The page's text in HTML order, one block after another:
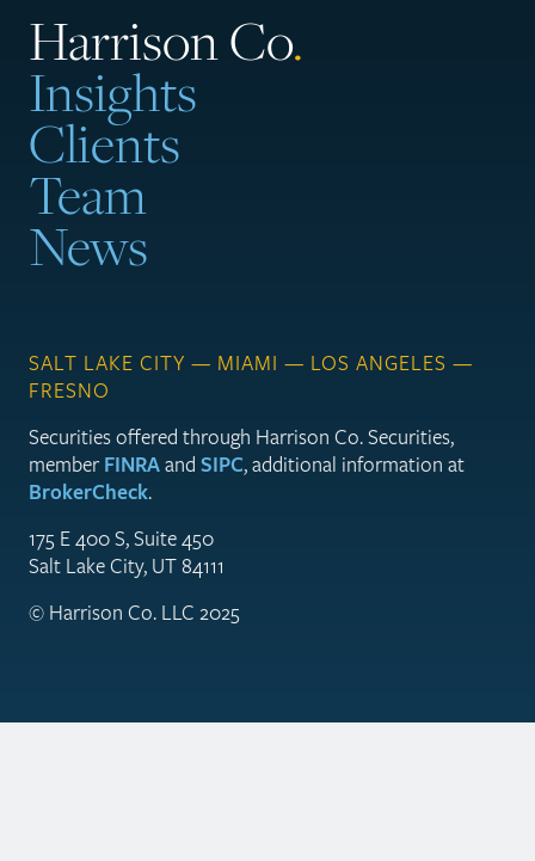
Harrison Co.
Insights
Clients
Team
News
SALT LAKE CITY — MIAMI — LOS ANGELES —
FRESNO
Securities offered through Harrison Co. Securities,
memberFINRAand SIPC, additional information at
BrokerCheck.
175 E 400 S, Suite 450
Salt Lake City, UT 84111
© Harrison Co. LLC 2025